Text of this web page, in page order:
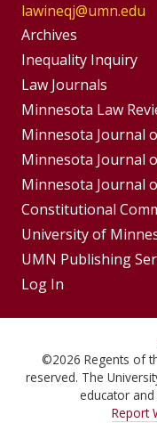
lawineqj@umn.edu
Group
Footer
Menu
Archives
Inequality Inquiry
Footer
Menus
Law Journals
Minnesota Law
Minnesota Journal
Minnesota Journal
Minnesota Journal
Constitutional
University of
UMN Publishing
Log In
For
Students,
Faculty,
©2026 Regents of
reserved. The
educator
Report